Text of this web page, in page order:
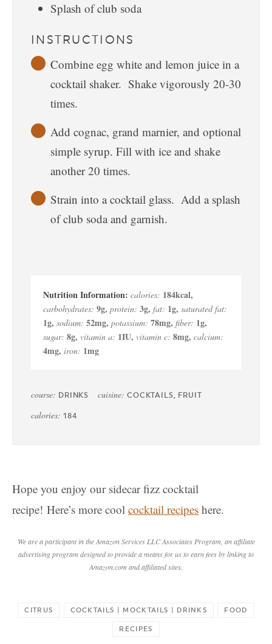
Splash of club soda
INSTRUCTIONS
Combine egg white and lemon juice in a
cocktail shaker. Shake vigorously 20-30
times.
Add cognac, grand marnier, and optional
simple syrup. Fill with ice and shake
another 20 times.
Strain into a cocktail glass. Add a splash
of club soda and garnish.
calories: 184kcal,
carbohydrates: 9g, protein: 3g, fat: 1g, saturated fat:
1g, sodium: 52mg, potassium: 78mg, fiber: 1g,
sugar: 8g, vitamin a: 1IU, vitamin c: 8mg, calcium:
4mg, iron: 1mg
course: DRINKS cuisine:COCKTAILS, FRUIT
calories: 184
Hope you enjoy our sidecar fizz cocktail
recipe! Here’s more cool cocktail recipes here.
We are a participant in the Amazon Services LLC Associates Program, an affiliate
advertising program designed to provide a means for us to earn fees by linking to
Amazon.com and affiliated sites.
CITRUS COCKTAILS | MOCKTAILS | DRINKS FOOD
RECIPES